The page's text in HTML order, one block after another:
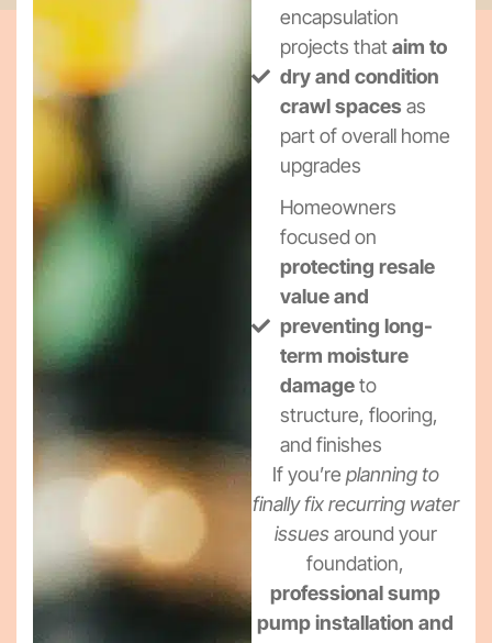
encapsulation
projects thataim to
dry and condition
crawl spaces as
part of overall home
upgrades
Homeowners
focused on
protecting resale
value and
preventing long-
term moisture
damageto
structure, flooring,
and finishes
If you’re planning to
finally fix recurring water
issues around your
foundation,
professional sump
pump installation and